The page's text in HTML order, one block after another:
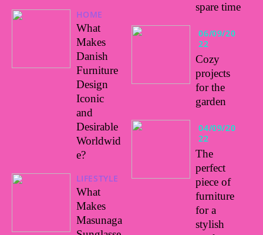
HOME
What
Makes
Danish
Furniture
Design
Iconic
and
Desirable
Worldwid
e?
LIFESTYLE
What
Makes
Masunaga
spare time
06/09/20
22
Cozy
projects
for the
garden
04/09/20
22
The
perfect
piece of
furniture
for a
stylish